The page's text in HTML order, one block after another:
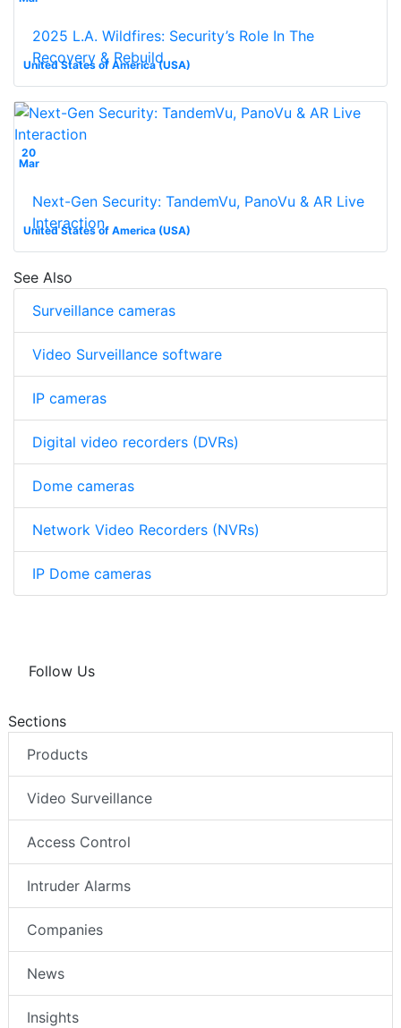
United States of America (USA)
2025 L.A. Wildfires: Security’s Role In The
Recovery & Rebuild
20
Mar
United States of America (USA)
Next-Gen Security: TandemVu, PanoVu & AR Live
Interaction
See Also
Surveillance cameras
Video Surveillance software
IP cameras
Digital video recorders (DVRs)
Dome cameras
Network Video Recorders (NVRs)
IP Dome cameras
Follow Us
Sections
Products
Video Surveillance
Access Control
Intruder Alarms
Companies
News
Insights